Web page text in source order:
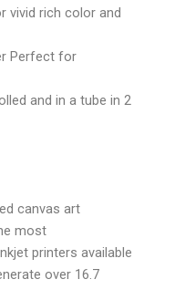
vivid rich color and
Perfect for
and in a tube in 2
canvas art
most
printers available
over 16.7